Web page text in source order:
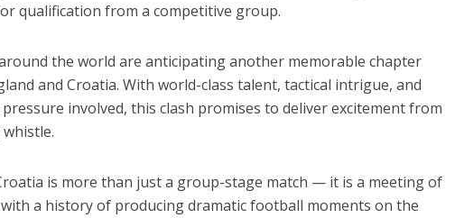
qualification from a competitive group.
the world are anticipating another memorable chapter
and Croatia. With world-class talent, tactical intrigue, and
involved, this clash promises to deliver excitement from
is more than just a group-stage match — it is a meeting of
a history of producing dramatic football moments on the